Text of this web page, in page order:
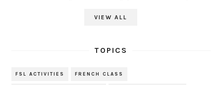
VIEW ALL
TOPICS
FSL ACTIVITIES FRENCH CLASS